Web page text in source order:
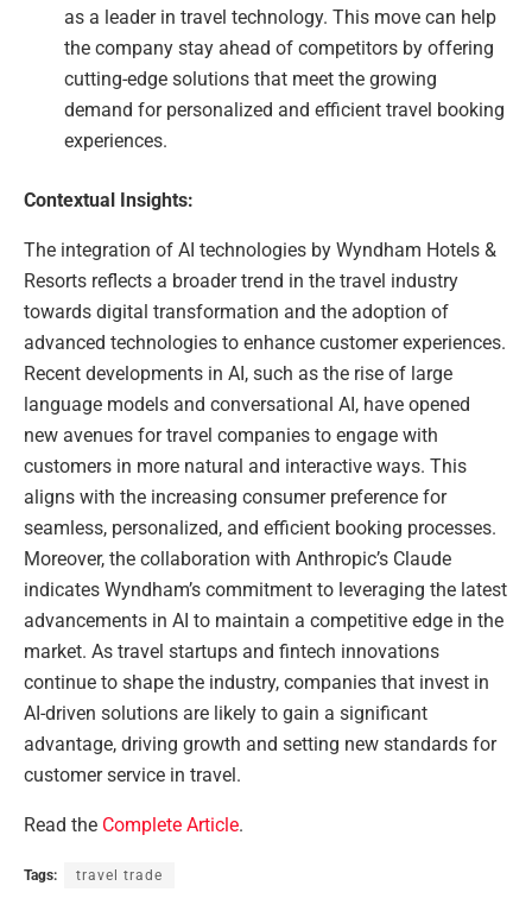
as a leader in travel technology. This move can help
the company stay ahead of competitors by offering
cutting-edge solutions that meet the growing
demand for personalized and efficient travel booking
experiences.
Contextual Insights:
The integration of AI technologies by Wyndham Hotels &
Resorts reflects a broader trend in the travel industry
towards digital transformation and the adoption of
advanced technologies to enhance customer experiences.
Recent developments in AI, such as the rise of large
language models and conversational AI, have opened
new avenues for travel companies to engage with
customers in more natural and interactive ways. This
aligns with the increasing consumer preference for
seamless, personalized, and efficient booking processes.
Moreover, the collaboration with Anthropic’s Claude
indicates Wyndham’s commitment to leveraging the latest
advancements in AI to maintain a competitive edge in the
market. As travel startups and fintech innovations
continue to shape the industry, companies that invest in
AI-driven solutions are likely to gain a significant
advantage, driving growth and setting new standards for
customer service in travel.
Read the Complete Article.
Tags: travel trade